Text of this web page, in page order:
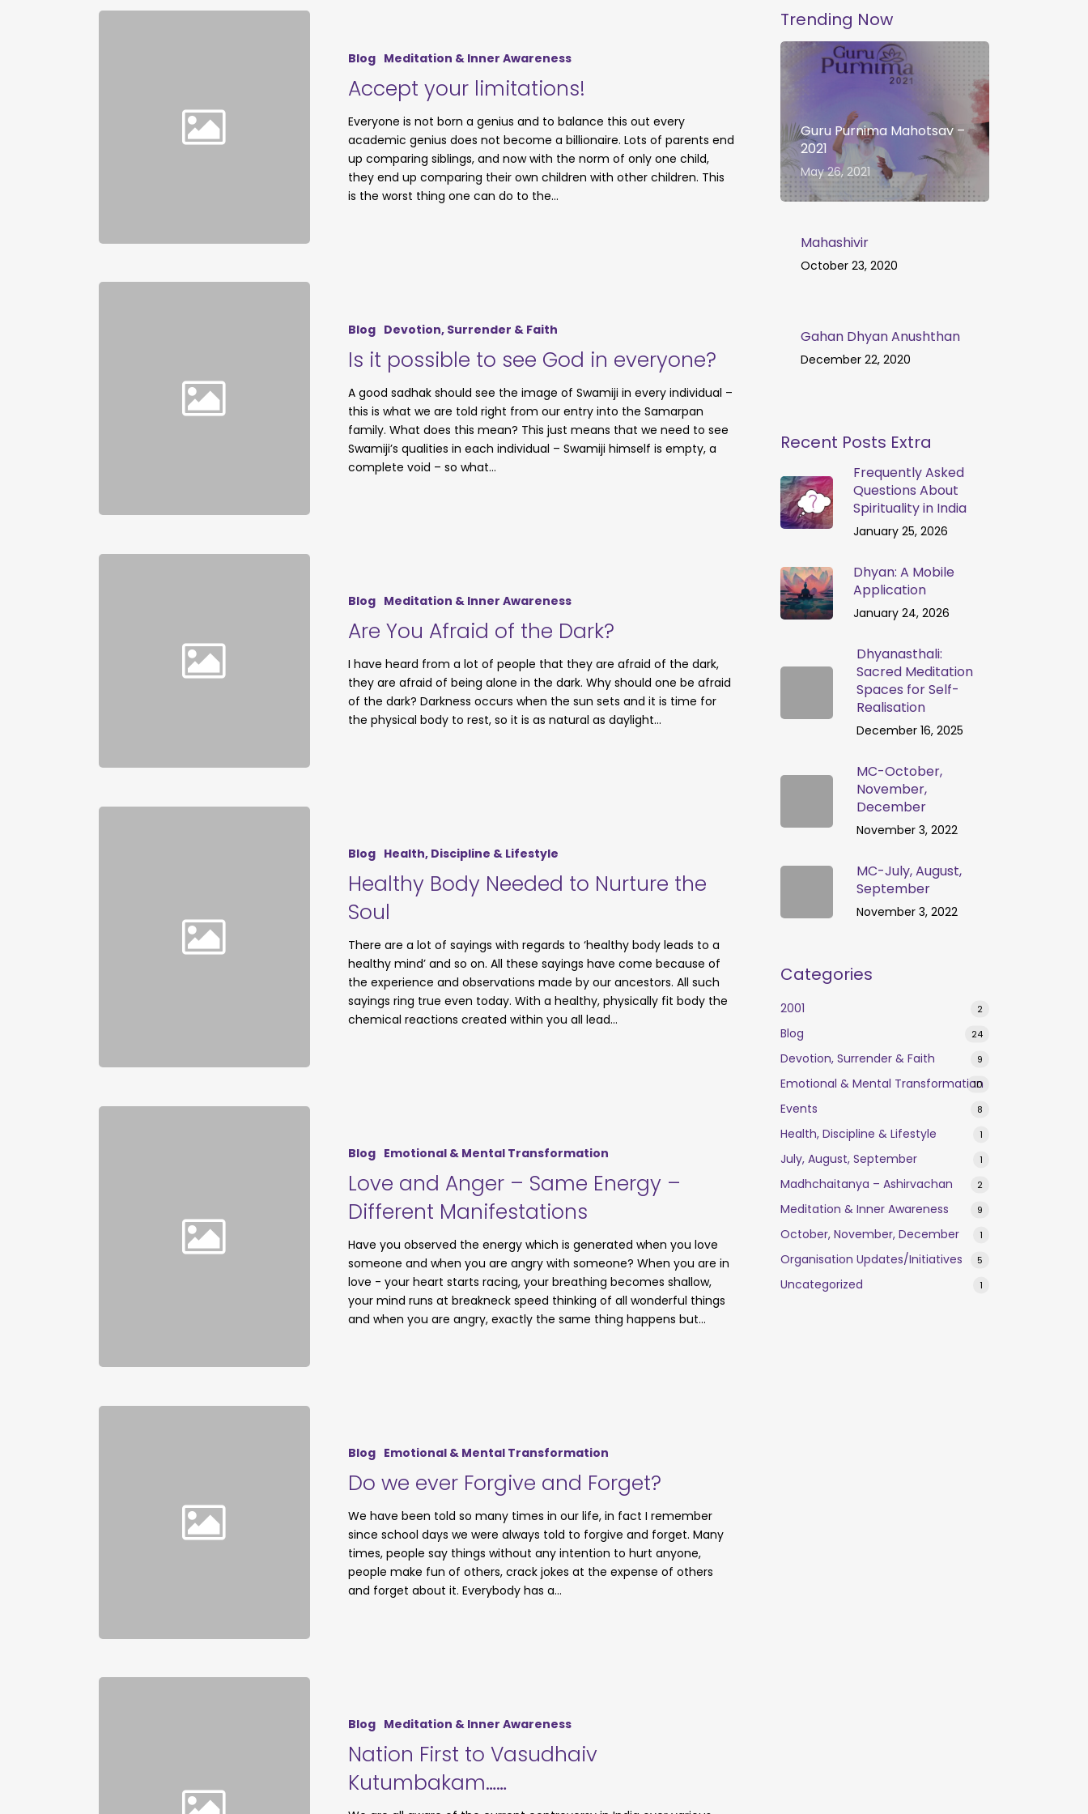
Blog Meditation & Inner Awareness
Accept your limitations!
Everyone is not born a genius and to balance this out every
academic genius does not become a billionaire. Lots of parents end
up comparing siblings, and now with the norm of only one child,
they end up comparing their own children with other children. This
is the worst thing one can do to the…
Blog Devotion, Surrender & Faith
Is it possible to see God in everyone?
A good sadhak should see the image of Swamiji in every individual –
this is what we are told right from our entry into the Samarpan
family. What does this mean? This just means that we need to see
Swamiji’s qualities in each individual – Swamiji himself is empty, a
complete void – so what…
Blog Meditation & Inner Awareness
Are You Afraid of the Dark?
I have heard from a lot of people that they are afraid of the dark,
they are afraid of being alone in the dark. Why should one be afraid
of the dark? Darkness occurs when the sun sets and it is time for
the physical body to rest, so it is as natural as daylight…
Blog Health, Discipline & Lifestyle
Healthy Body Needed to Nurture the
Soul
There are a lot of sayings with regards to ‘healthy body leads to a
healthy mind’ and so on. All these sayings have come because of
the experience and observations made by our ancestors. All such
sayings ring true even today. With a healthy, physically fit body the
chemical reactions created within you all lead…
Blog Emotional & Mental Transformation
Love and Anger – Same Energy –
Different Manifestations
Have you observed the energy which is generated when you love
someone and when you are angry with someone? When you are in
love - your heart starts racing, your breathing becomes shallow,
your mind runs at breakneck speed thinking of all wonderful things
and when you are angry, exactly the same thing happens but…
Blog Emotional & Mental Transformation
Do we ever Forgive and Forget?
We have been told so many times in our life, in fact I remember
since school days we were always told to forgive and forget. Many
times, people say things without any intention to hurt anyone,
people make fun of others, crack jokes at the expense of others
and forget about it. Everybody has a…
Blog Meditation & Inner Awareness
Nation First to Vasudhaiv
Kutumbakam……
Trending Now
Guru Purnima Mahotsav –
2021
May 26, 2021
Mahashivir
October 23, 2020
Gahan Dhyan Anushthan
December 22, 2020
Recent Posts Extra
Frequently Asked
Questions About
Spirituality in India
January 25, 2026
Dhyan: A Mobile
Application
January 24, 2026
Dhyanasthali:
Sacred Meditation
Spaces for Self-
Realisation
December 16, 2025
MC-October,
November,
December
November 3, 2022
MC-July, August,
September
November 3, 2022
Categories
2001 2
Blog 24
Devotion, Surrender & Faith 9
Emotional & Mental Transformation
10
Events 8
Health, Discipline & Lifestyle 1
July, August, September 1
Madhchaitanya – Ashirvachan 2
Meditation & Inner Awareness 9
October, November, December 1
Organisation Updates/Initiatives 5
Uncategorized 1